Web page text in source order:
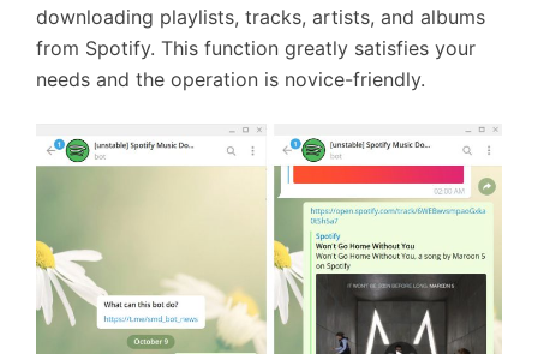
downloading playlists, tracks, artists, and albums
from Spotify. This function greatly satisfies your
needs and the operation is novice-friendly.